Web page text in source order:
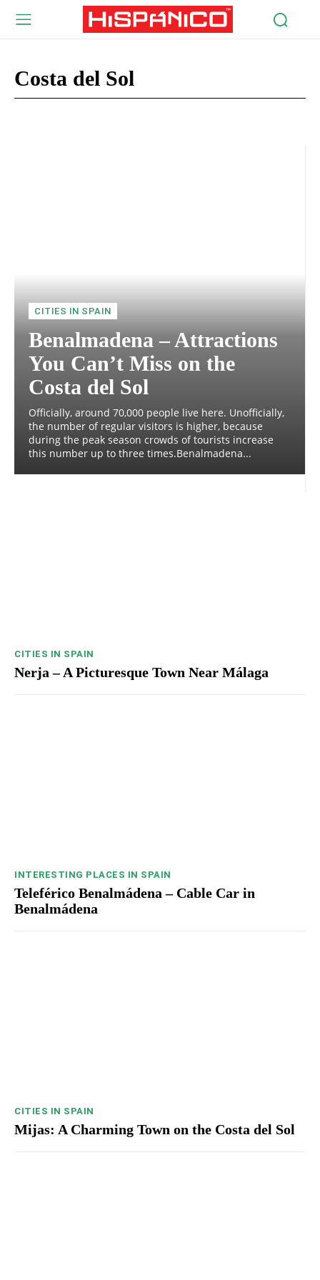
Costa del Sol
CITIES IN SPAIN
Benalmadena – Attractions
You Can’t Miss on the
Costa del Sol
Officially, around 70,000 people live here. Unofficially,
the number of regular visitors is higher, because
during the peak season crowds of tourists increase
this number up to three times.Benalmadena...
CITIES IN SPAIN
Nerja – A Picturesque Town Near Málaga
INTERESTING PLACES IN SPAIN
Teleférico Benalmádena – Cable Car in
Benalmádena
CITIES IN SPAIN
Mijas: A Charming Town on the Costa del Sol